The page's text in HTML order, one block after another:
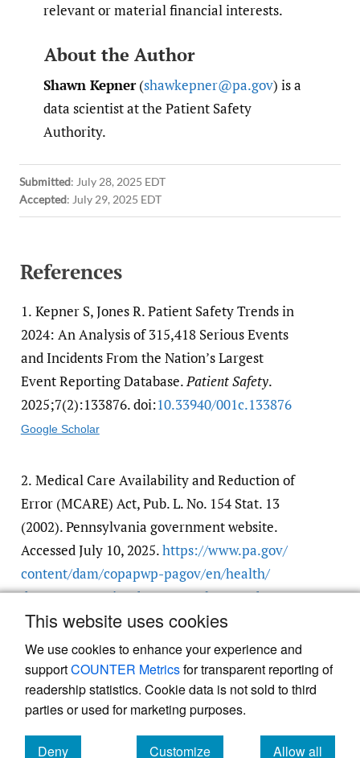
This website uses cookies
We use cookies to enhance your experience and
supportCOUNTER Metricsfor transparent reporting of
readership statistics. Cookie data is not sold to third
parties or used for marketing purposes.
Deny Customize Allow all
relevant or material financial interests.
About the Author
Shawn Kepner(shawkepner@pa.gov) is a
data scientist at the Patient Safety
Authority.
Submitted: July 28, 2025 EDT
Accepted: July 29, 2025 EDT
References
1. Kepner S, Jones R. Patient Safety Trends in
2024: An Analysis of 315,418 Serious Events
and Incidents From the Nation’s Largest
Event Reporting Database.Patient Safety.
2025;7(2):133876. doi:10.33940/​001c.133876
Google Scholar
2. Medical Care Availability and Reduction of
Error (MCARE) Act, Pub. L. No. 154 Stat. 13
(2002). Pennsylvania government website.
Accessed July 10, 2025.https:/​/​www.pa.gov/​
content/​dam/​copapwp-pagov/​en/​health/​
documents/​topics/​documents/​laws-and-
regulations/​Act%2013%20of%202002.pdf
Powered by , the modern academic journal